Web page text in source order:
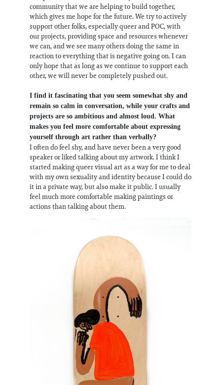
community that we are helping to build together,
which gives me hope for the future. We try to actively
support other folks, especially queer and POC, with
our projects, providing space and resources whenever
we can, and we see many others doing the same in
reaction to everything that is negative going on. I can
only hope that as long as we continue to support each
other, we will never be completely pushed out.
I find it fascinating that you seem somewhat shy and
remain so calm in conversation, while your crafts and
projects are so ambitious and almost loud. What
makes you feel more comfortable about expressing
yourself through art rather than verbally?
I often do feel shy, and have never been a very good
speaker or liked talking about my artwork. I think I
started making queer visual art as a way for me to deal
with my own sexuality and identity because I could do
it in a private way, but also make it public. I usually
feel much more comfortable making paintings or
actions than talking about them.